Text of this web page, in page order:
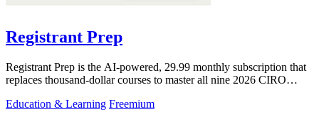
Registrant Prep
Registrant Prep is the AI-powered, 29.99 monthly subscription that
replaces thousand-dollar courses to master all nine 2026 CIRO
Education & Learning Freemium